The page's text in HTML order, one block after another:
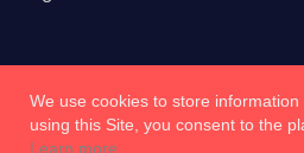
We use cookies to store
using this Site, you consent to the
Learn more